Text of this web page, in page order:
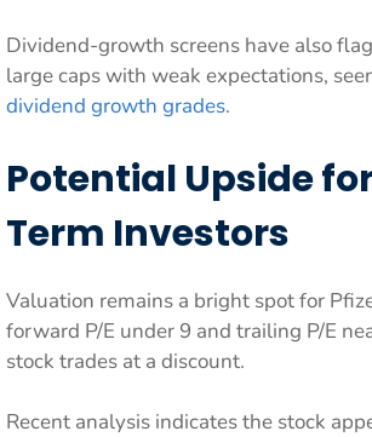
Dividend-growth screens have also
large caps with weak expectations,
dividend growth grades.
Potential Upside
Term Investors
Valuation remains a bright spot for
forward P/E under 9 and trailing P/E
stock trades at a discount.
Recent analysis indicates the stock